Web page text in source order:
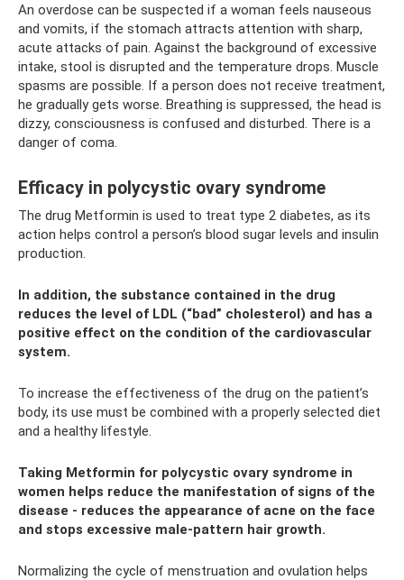
An overdose can be suspected if a woman feels nauseous
and vomits, if the stomach attracts attention with sharp,
acute attacks of pain. Against the background of excessive
intake, stool is disrupted and the temperature drops. Muscle
spasms are possible. If a person does not receive treatment,
he gradually gets worse. Breathing is suppressed, the head is
dizzy, consciousness is confused and disturbed. There is a
danger of coma.
Efficacy in polycystic ovary syndrome
The drug Metformin is used to treat type 2 diabetes, as its
action helps control a person’s blood sugar levels and insulin
production.
In addition, the substance contained in the drug
reduces the level of LDL (“bad” cholesterol) and has a
positive effect on the condition of the cardiovascular
system.
To increase the effectiveness of the drug on the patient’s
body, its use must be combined with a properly selected diet
and a healthy lifestyle.
Taking Metformin for polycystic ovary syndrome in
women helps reduce the manifestation of signs of the
disease - reduces the appearance of acne on the face
and stops excessive male-pattern hair growth.
Normalizing the cycle of menstruation and ovulation helps